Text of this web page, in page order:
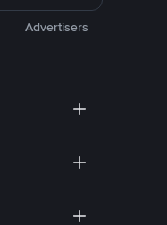
Advertisers